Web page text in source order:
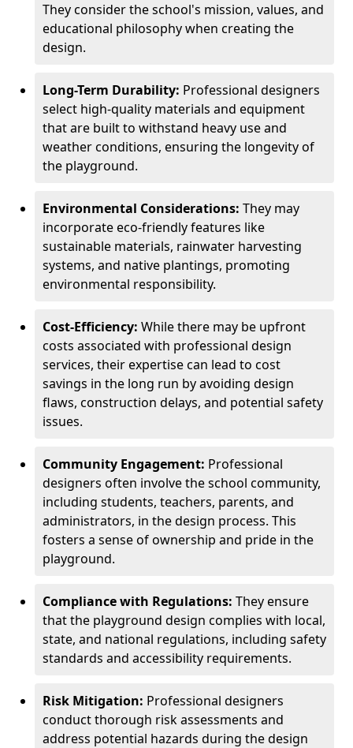
They consider the school's mission, values, and
educational philosophy when creating the
design.
Long-Term Durability: Professional designers
select high-quality materials and equipment
that are built to withstand heavy use and
weather conditions, ensuring the longevity of
the playground.
Environmental Considerations: They may
incorporate eco-friendly features like
sustainable materials, rainwater harvesting
systems, and native plantings, promoting
environmental responsibility.
Cost-Efficiency: While there may be upfront
costs associated with professional design
services, their expertise can lead to cost
savings in the long run by avoiding design
flaws, construction delays, and potential safety
issues.
Community Engagement: Professional
designers often involve the school community,
including students, teachers, parents, and
administrators, in the design process. This
fosters a sense of ownership and pride in the
playground.
Compliance with Regulations: They ensure
that the playground design complies with local,
state, and national regulations, including safety
standards and accessibility requirements.
Risk Mitigation: Professional designers
conduct thorough risk assessments and
address potential hazards during the design